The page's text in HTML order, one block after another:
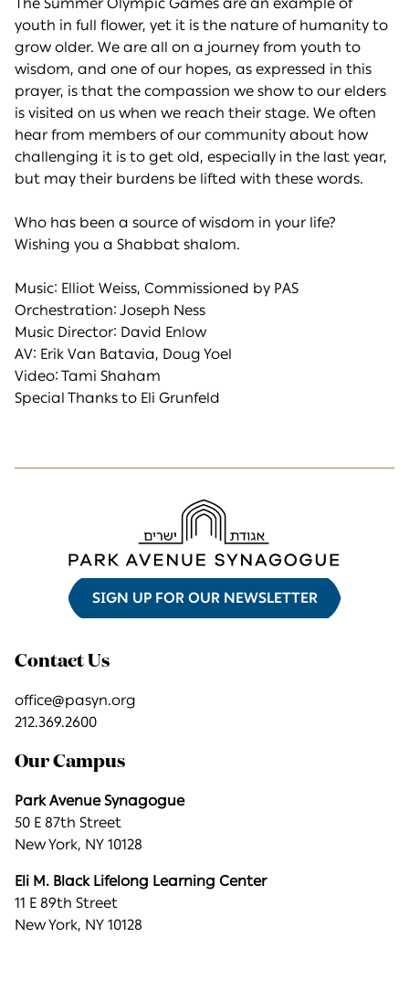
youth in full flower, yet it is the nature of humanity to
grow older. We are all on a journey from youth to
wisdom, and one of our hopes, as expressed in this
prayer, is that the compassion we show to our elders
is visited on us when we reach their stage. We often
hear from members of our community about how
challenging it is to get old, especially in the last year,
but may their burdens be lifted with these words.
Who has been a source of wisdom in your life?
Wishing you a Shabbat shalom.
Music: Elliot Weiss, Commissioned by PAS
Orchestration: Joseph Ness
Music Director: David Enlow
AV: Erik Van Batavia, Doug Yoel
Video: Tami Shaham
Special Thanks to Eli Grunfeld
SIGN UP FOR OUR NEWSLETTER
Contact Us
office@pasyn.org
212.369.2600
Our Campus
Park Avenue Synagogue
50 E 87th Street
New York, NY 10128
Eli M. Black Lifelong Learning Center
11 E 89th Street
New York, NY 10128